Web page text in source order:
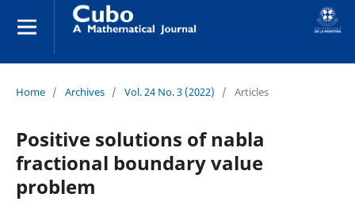
Home / Archives / Vol. 24 No. 3 (2022) / Articles
Positive solutions of nabla
fractional boundary value
problem